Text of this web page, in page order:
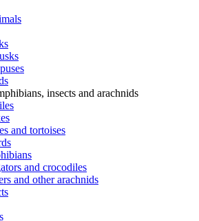
insects and arachnids
and tortoises
and crocodiles
and other arachnids